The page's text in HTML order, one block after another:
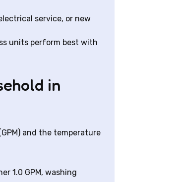
service, or new
units perform best with
in
and the temperature
1.0 GPM, washing